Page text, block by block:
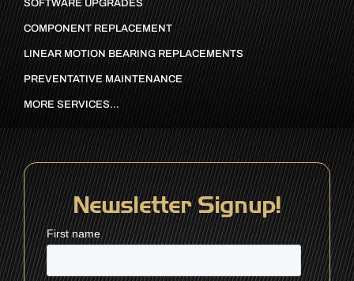
SOFTWARE UPGRADES
COMPONENT REPLACEMENT
LINEAR MOTION BEARING REPLACEMENTS
PREVENTATIVE MAINTENANCE
MORE SERVICES…
Newsletter Signup!